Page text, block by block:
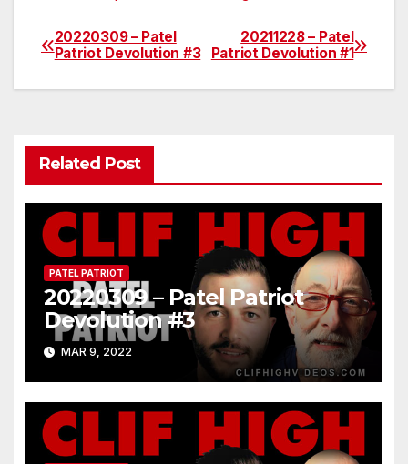
Post
navigation
20211228 – Patel
Patriot Devolution #1
20220309 – Patel
Patriot Devolution #3
Related Post
PATEL PATRIOT
20220309 – Patel Patriot
Devolution #3
MAR 9, 2022